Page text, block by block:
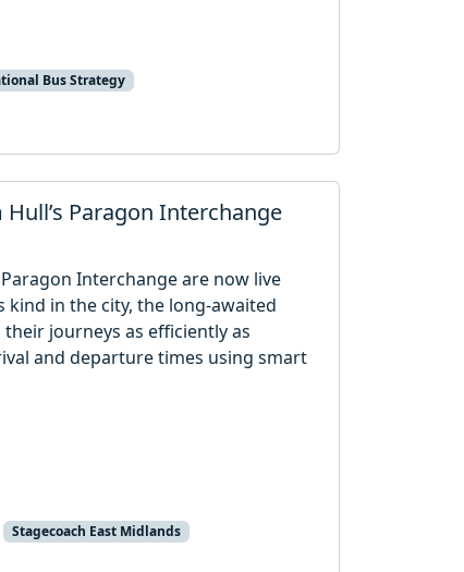
Bus Strategy
Paragon Interchange
Interchange are now live
in the city, the long-awaited
journeys as efficiently as
and departure times using smart
Stagecoach East Midlands